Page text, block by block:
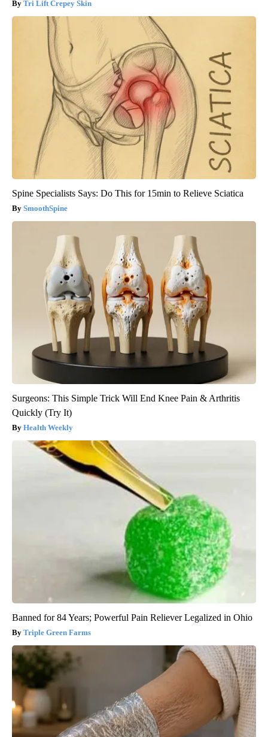
Tri Lift Crepey Skin
Spine Specialists Says: Do This for 15min to Relieve Sciatica
SmoothSpine
Surgeons: This Simple Trick Will End Knee Pain & Arthritis
Quickly (Try It)
Health Weekly
Banned for 84 Years; Powerful Pain Reliever Legalized in Ohio
Triple Green Farms